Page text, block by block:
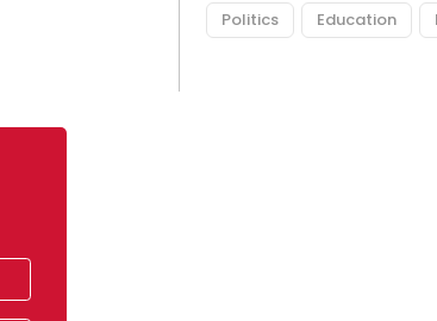
Politics Education